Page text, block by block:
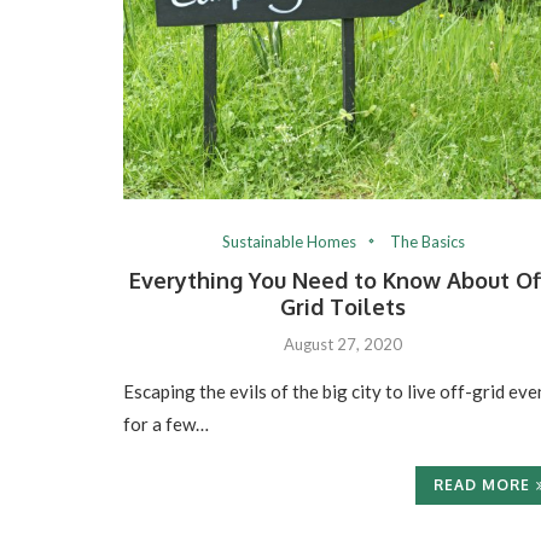
Sustainable Homes The Basics
Everything You Need to Know About
Grid Toilets
August 27, 2020
Escaping the evils of the big city to live off-grid
for a few…
READ MORE